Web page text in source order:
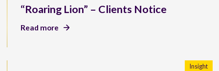
“Roaring Lion” – Clients Notice
Read more
Insight